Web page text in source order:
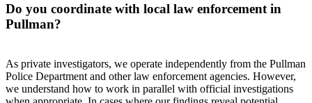
Do you coordinate with local law enforcement in
Pullman?
As private investigators, we operate independently from the Pullman
Police Department and other law enforcement agencies. However,
we understand how to work in parallel with official investigations